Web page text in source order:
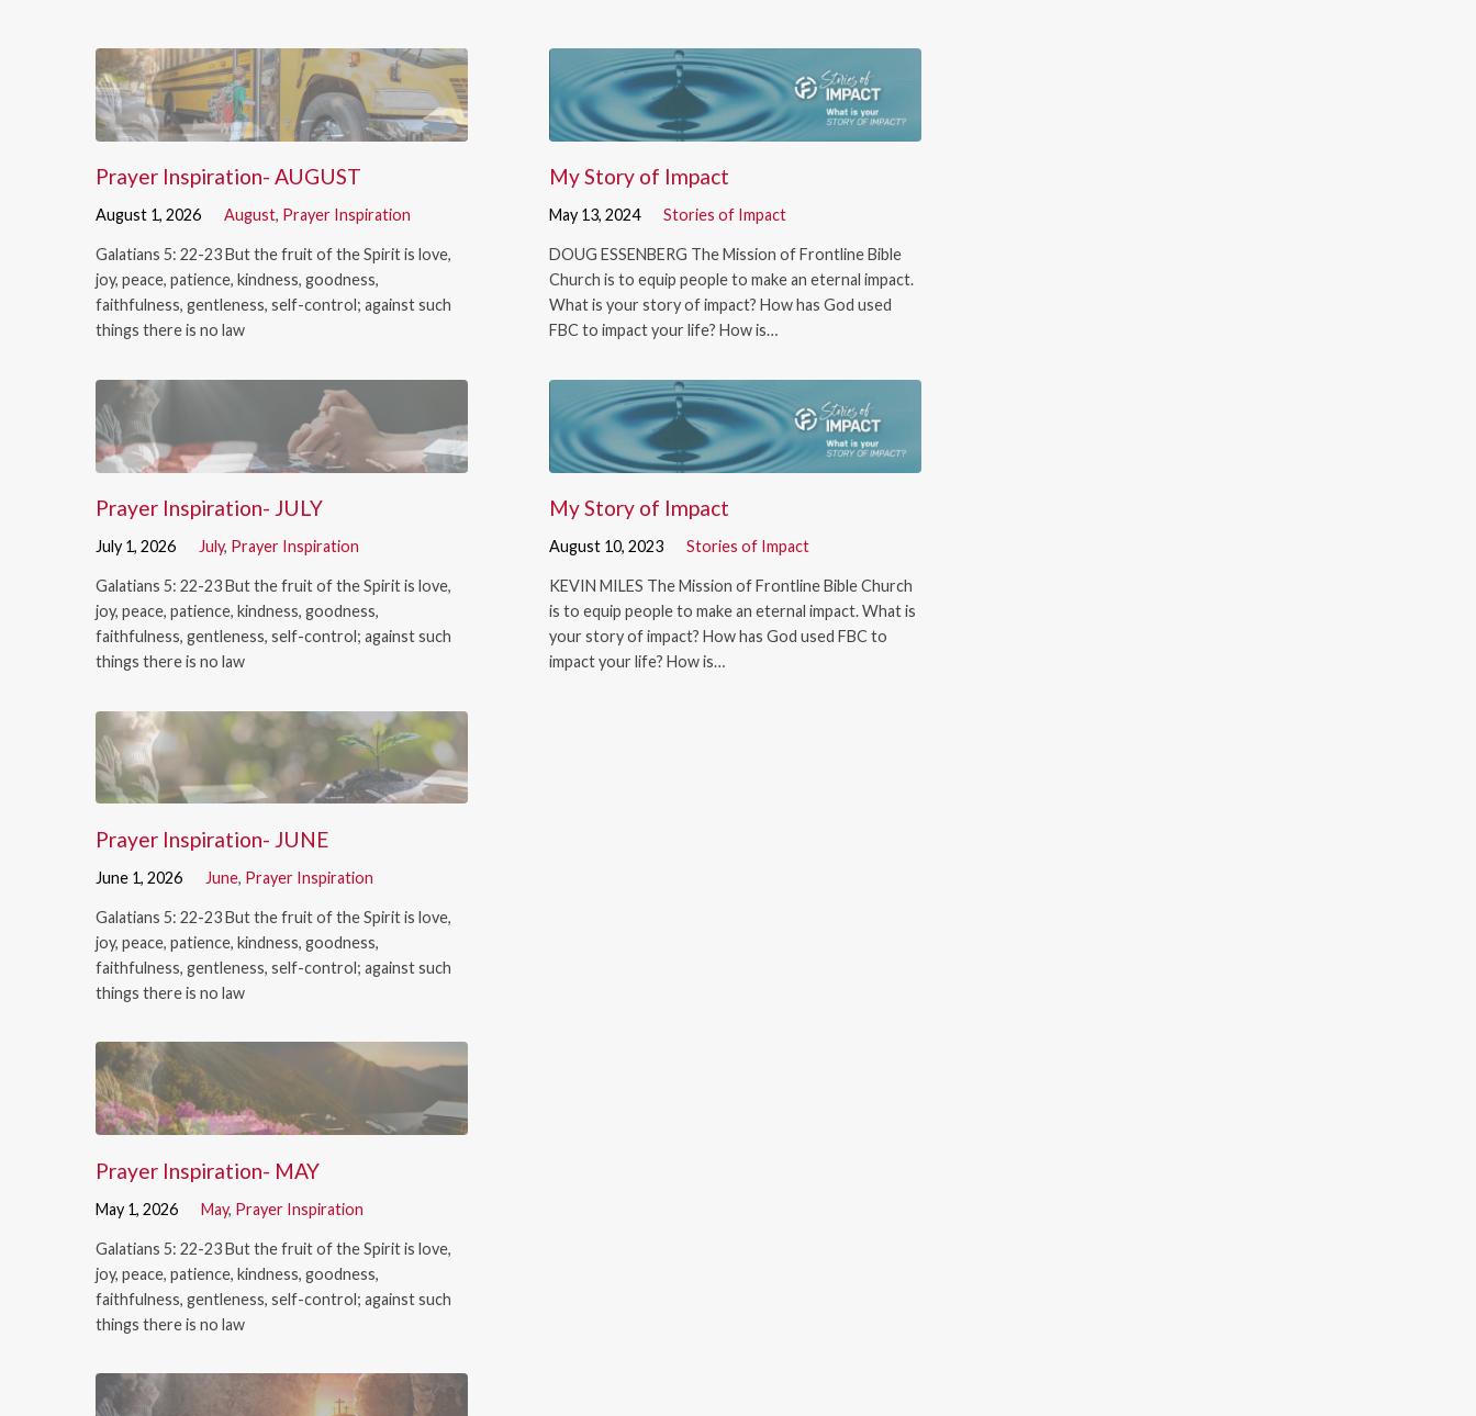
Prayer Inspiration- AUGUST
August 1, 2026 August, Prayer Inspiration
Galatians 5: 22-23 But the fruit of the Spirit is love,
joy, peace, patience, kindness, goodness,
faithfulness, gentleness, self-control; against such
things there is no law
Prayer Inspiration- JULY
July 1, 2026 July, Prayer Inspiration
Galatians 5: 22-23 But the fruit of the Spirit is love,
joy, peace, patience, kindness, goodness,
faithfulness, gentleness, self-control; against such
things there is no law
Prayer Inspiration- JUNE
June 1, 2026 June, Prayer Inspiration
Galatians 5: 22-23 But the fruit of the Spirit is love,
joy, peace, patience, kindness, goodness,
faithfulness, gentleness, self-control; against such
things there is no law
Prayer Inspiration- MAY
May 1, 2026 May, Prayer Inspiration
Galatians 5: 22-23 But the fruit of the Spirit is love,
joy, peace, patience, kindness, goodness,
faithfulness, gentleness, self-control; against such
things there is no law
My Story of Impact
May 13, 2024 Stories of Impact
DOUG ESSENBERG The Mission of Frontline Bible
Church is to equip people to make an eternal impact.
What is your story of impact? How has God used
FBC to impact your life? How is…
My Story of Impact
August 10, 2023 Stories of Impact
KEVIN MILES The Mission of Frontline Bible Church
is to equip people to make an eternal impact. What is
your story of impact? How has God used FBC to
impact your life? How is…